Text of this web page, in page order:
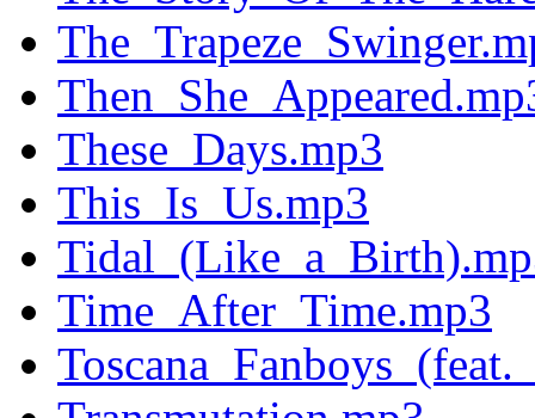
These_Days.mp3
This_Is_Us.mp3
Time_After_Time.mp3